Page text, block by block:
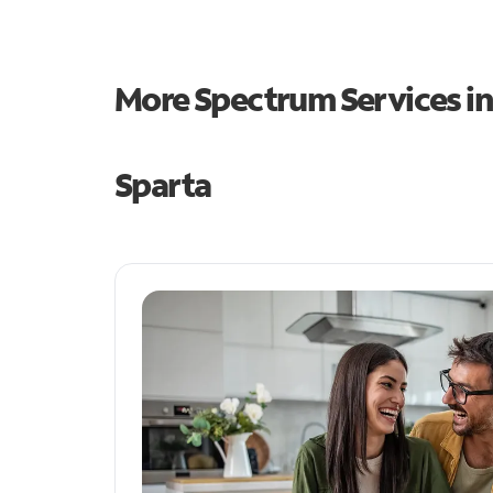
More Spectrum Services
Sparta